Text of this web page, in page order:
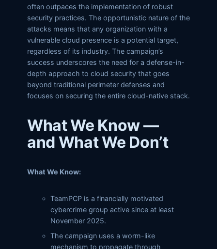
often outpaces the implementation of robust
security practices. The opportunistic nature of the
attacks means that any organization with a
vulnerable cloud presence is a potential target,
regardless of its industry. The campaign’s
success underscores the need for a defense-in-
depth approach to cloud security that goes
beyond traditional perimeter defenses and
focuses on securing the entire cloud-native stack.
What We Know —
and What We Don’t
What We Know:
TeamPCP is a financially motivated
cybercrime group active since at least
November 2025.
The campaign uses a worm-like
mechanism to propagate through